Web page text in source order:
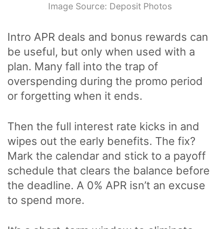
Image Source: Deposit Photos
Intro APR deals and bonus rewards can
be useful, but only when used with a
plan. Many fall into the trap of
overspending during the promo period
or forgetting when it ends.
Then the full interest rate kicks in and
wipes out the early benefits. The fix?
Mark the calendar and stick to a payoff
schedule that clears the balance before
the deadline. A 0% APR isn’t an excuse
to spend more.